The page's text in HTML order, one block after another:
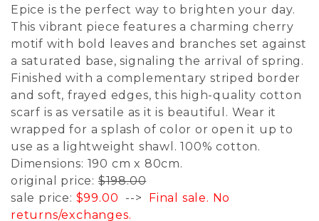
Epice is the perfect way to brighten your day.
This vibrant piece features a charming cherry
motif with bold leaves and branches set against
a saturated base, signaling the arrival of spring.
Finished with a complementary striped border
and soft, frayed edges, this high-quality cotton
scarf is as versatile as it is beautiful. Wear it
wrapped for a splash of color or open it up to
use as a lightweight shawl. 100% cotton.
Dimensions: 190 cm x 80cm.
original price:$198.00
sale price: $99.00 --> Final sale. No
returns/exchanges.